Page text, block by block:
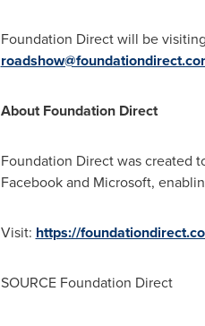
Foundation Direct will be
About Foundation Direct
Foundation Direct was created
Facebook and Microsoft,
Visit: https://
SOURCE Foundation Direct